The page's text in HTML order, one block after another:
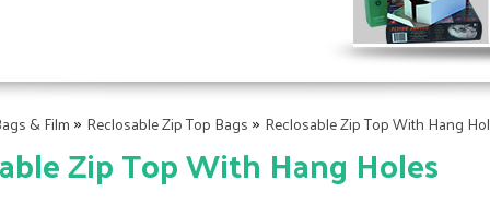
& Film » Reclosable Zip Top Bags » Reclosable Zip Top With Hang
Zip Top With Hang Holes